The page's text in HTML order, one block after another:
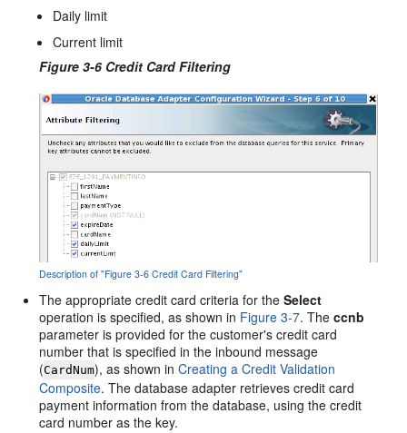
Daily limit
Current limit
Figure 3-6 Credit Card Filtering
Description of "Figure 3-6 Credit Card Filtering"
The appropriate credit card criteria for theSelect
operation is specified, as shown in Figure 3-7. Theccnb
parameter is provided for the customer's credit card
number that is specified in the inbound message
(CardNum), as shown inCreating a Credit Validation
Composite. The database adapter retrieves credit card
payment information from the database, using the credit
card number as the key.